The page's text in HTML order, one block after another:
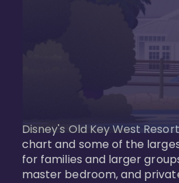
Disney's Old Key West
chart and some of the
for families and larger
master bedroom, and